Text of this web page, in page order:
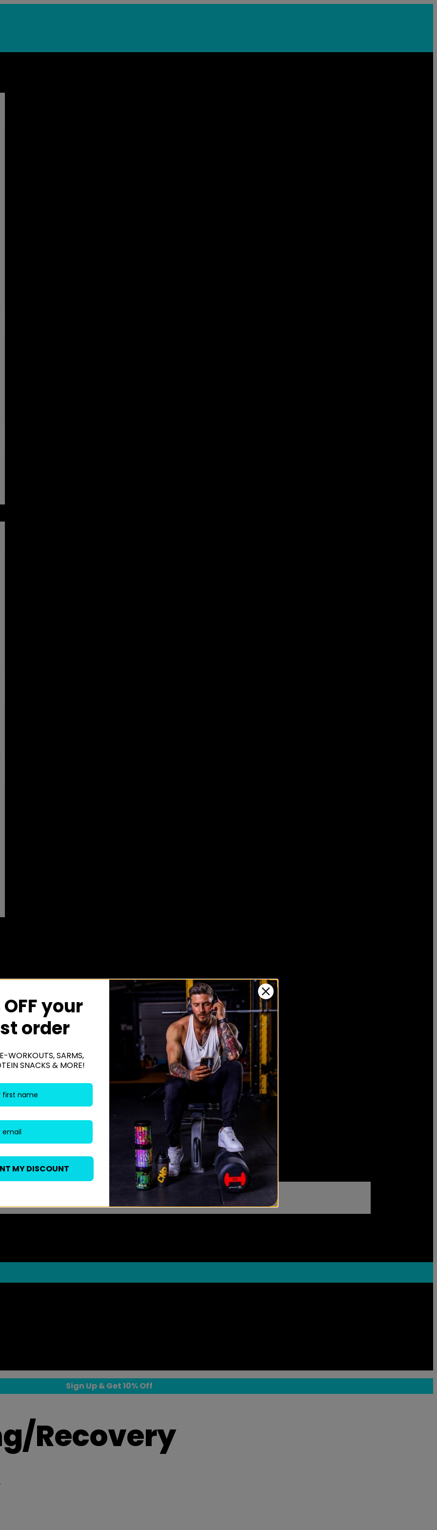
Sign Up & Get 10% Off
Recovery
OFF your
order
WORKOUTS, SARMS,
SNACKS & MORE!
MY DISCOUNT